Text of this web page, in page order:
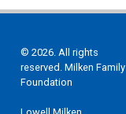
© 2026. All rights
reserved. Milken Family
Foundation